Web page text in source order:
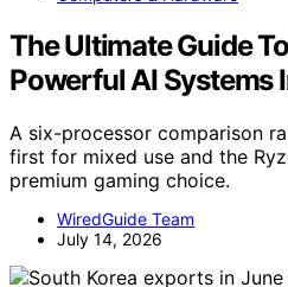
The Ultimate Guide
Powerful AI Systems
A six-processor comparison
first for mixed use and the
premium gaming choice.
WiredGuide Team
July 14, 2026